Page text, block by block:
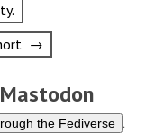
→
the Fediverse .